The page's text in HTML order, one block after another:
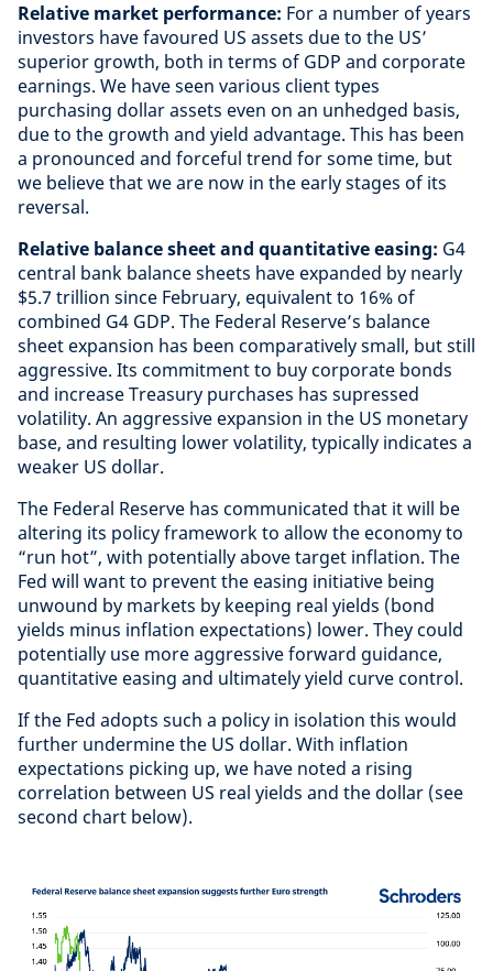
Relative market performance: For a number of years
investors have favoured US assets due to the US’
superior growth, both in terms of GDP and corporate
earnings. We have seen various client types
purchasing dollar assets even on an unhedged basis,
due to the growth and yield advantage. This has been
a pronounced and forceful trend for some time, but
we believe that we are now in the early stages of its
reversal.
Relative balance sheet and quantitative easing: G4
central bank balance sheets have expanded by nearly
$5.7 trillion since February, equivalent to 16% of
combined G4 GDP. The Federal Reserve’s balance
sheet expansion has been comparatively small, but still
aggressive. Its commitment to buy corporate bonds
and increase Treasury purchases has supressed
volatility. An aggressive expansion in the US monetary
base, and resulting lower volatility, typically indicates a
weaker US dollar.
The Federal Reserve has communicated that it will be
altering its policy framework to allow the economy to
“run hot”, with potentially above target inflation. The
Fed will want to prevent the easing initiative being
unwound by markets by keeping real yields (bond
yields minus inflation expectations) lower. They could
potentially use more aggressive forward guidance,
quantitative easing and ultimately yield curve control.
If the Fed adopts such a policy in isolation this would
further undermine the US dollar. With inflation
expectations picking up, we have noted a rising
correlation between US real yields and the dollar (see
second chart below).